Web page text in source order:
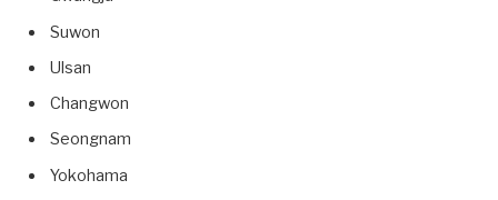
Suwon
Ulsan
Changwon
Seongnam
Yokohama